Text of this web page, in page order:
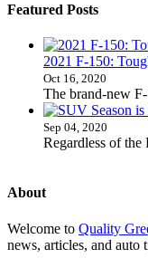
Featured Posts
2021 F-150:
Oct 16, 2020
The brand-new
Sep 04, 2020
Regardless of the
About
Welcome to Quality
news, articles, and auto